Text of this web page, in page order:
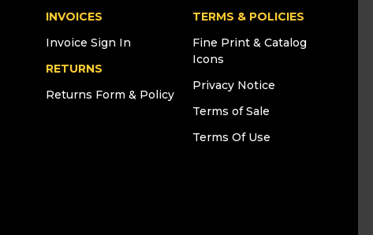
INVOICES
Invoice Sign In
RETURNS
Returns Form & Policy
TERMS & POLICIES
Fine Print & Catalog
Icons
Privacy Notice
Terms of Sale
Terms Of Use